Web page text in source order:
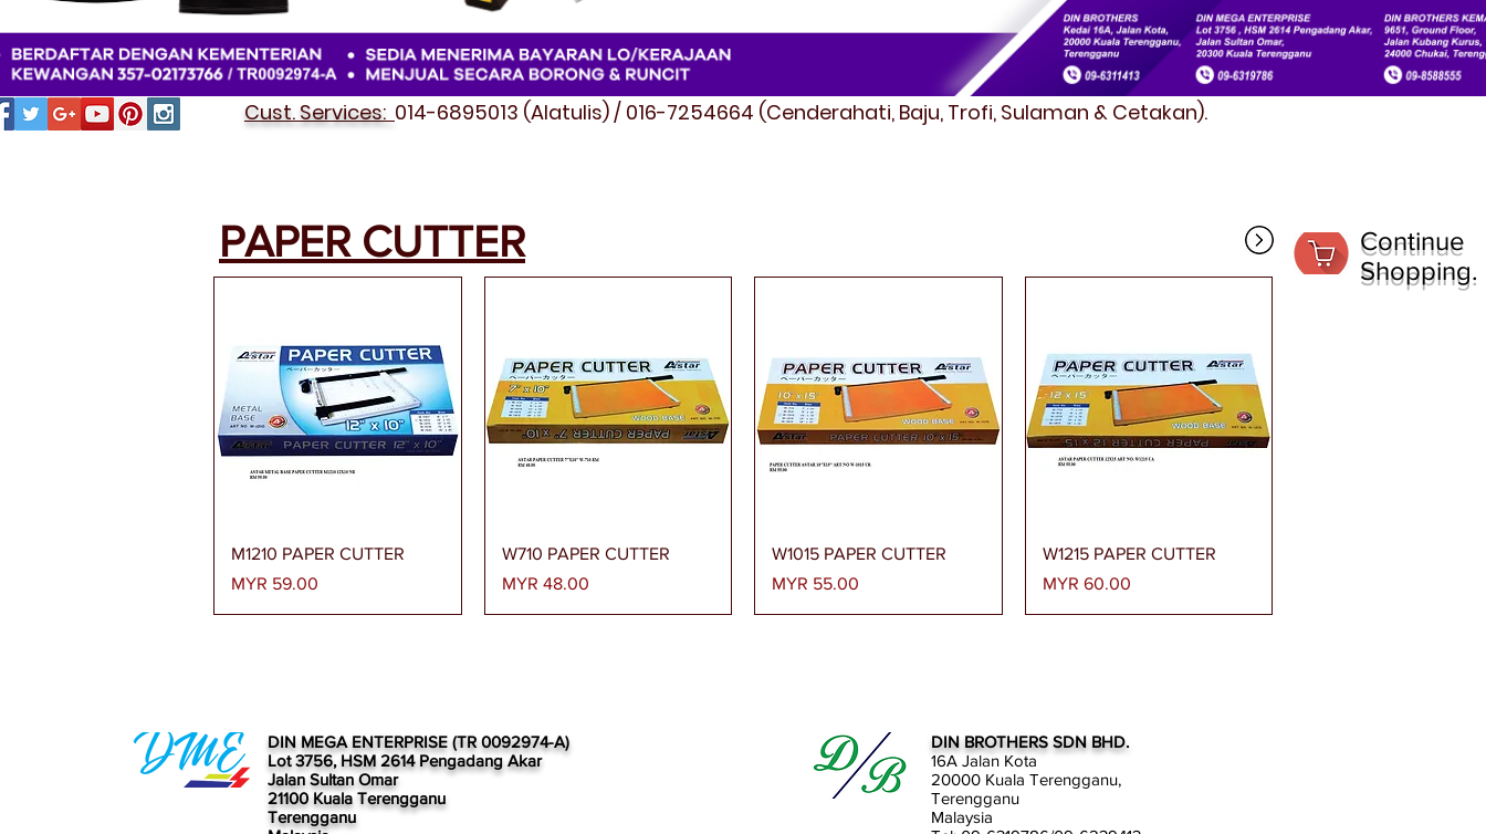
Cust. Services: 014-6895013 (Alatulis) / 016-7254664 (Cenderahati, Baju, Trofi, Sulaman & Cetakan).
Quick View
M1210 PAPER CUTTER
Price
MYR 59.00
Quick View
W710 PAPER CUTTER
Price
MYR 48.00
Quick View
W1015 PAPER CUTTER
Price
MYR 55.00
Quick View
W1215 PAPER CUTTER
Price
MYR 60.00
PAPER CUTTER
Continue
Shopping.
DIN MEGA ENTERPRISE (TR 0092974-A)
Lot 3756, HSM 2614 Pengadang Akar
Jalan Sultan Omar
21100 Kuala Terengganu
Terengganu
DIN BROTHERS SDN BHD.
16A Jalan Kota
20000 Kuala Terengganu,
Terengganu
Malaysia